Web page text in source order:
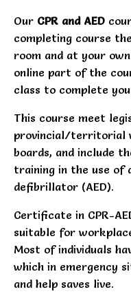
Our CPR and AED
completing course
room and at your
online part of the
class to complete
This course meet
provincial/territorial
boards, and include
training in the use of
defibrillator (AED).
Certificate in CPR-
suitable for
Most of individuals
which in emergency
and help saves live.